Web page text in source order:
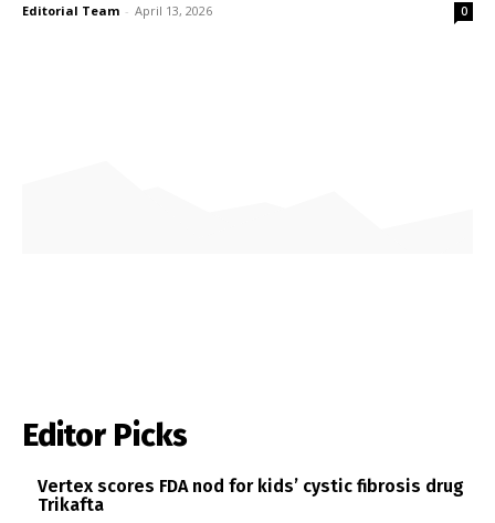
Editorial Team - April 13, 2026 0
Editor Picks
Vertex scores FDA nod for kids’ cystic fibrosis drug
Trikafta